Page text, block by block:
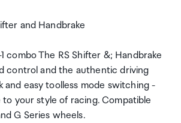
and Handbrake
combo The RS Shifter &; Handbrake
control and the authentic driving
and easy toolless mode switching -
to your style of racing. Compatible
G Series wheels.